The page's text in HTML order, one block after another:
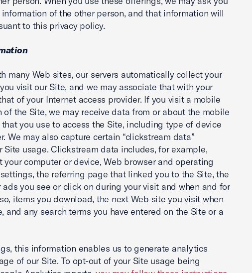
of the other person, and that information will
to this privacy policy.
many Web sites, our servers automatically collect your
visit our Site, and we may associate that with your
of your Internet access provider. If you visit a mobile
of the Site, we may receive data from or about the mobile
you use to access the Site, including type of device
We may also capture certain “clickstream data”
Site usage. Clickstream data includes, for example,
your computer or device, Web browser and operating
the referring page that linked you to the Site, the
ads you see or click on during your visit and when and for
items you download, the next Web site you visit when
and any search terms you have entered on the Site or a
this information enables us to generate analytics
of our Site. To opt-out of your Site usage being